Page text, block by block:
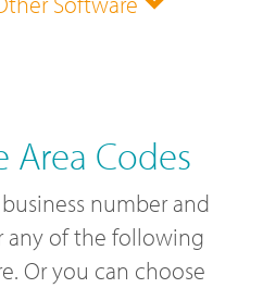
Area Codes
number and
any of the following
Or you can choose